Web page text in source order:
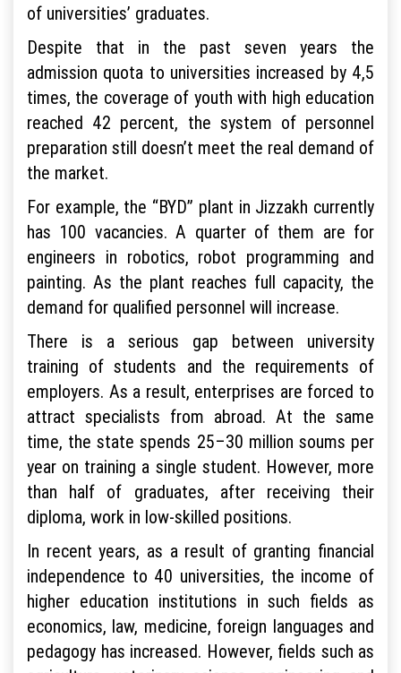
of universities’ graduates.
Despite that in the past seven years the
admission quota to universities increased by 4,5
times, the coverage of youth with high education
reached 42 percent, the system of personnel
preparation still doesn’t meet the real demand of
the market.
For example, the “BYD” plant in Jizzakh currently
has 100 vacancies. A quarter of them are for
engineers in robotics, robot programming and
painting. As the plant reaches full capacity, the
demand for qualified personnel will increase.
There is a serious gap between university
training of students and the requirements of
employers. As a result, enterprises are forced to
attract specialists from abroad. At the same
time, the state spends 25–30 million soums per
year on training a single student. However, more
than half of graduates, after receiving their
diploma, work in low-skilled positions.
In recent years, as a result of granting financial
independence to 40 universities, the income of
higher education institutions in such fields as
economics, law, medicine, foreign languages and
pedagogy has increased. However, fields such as